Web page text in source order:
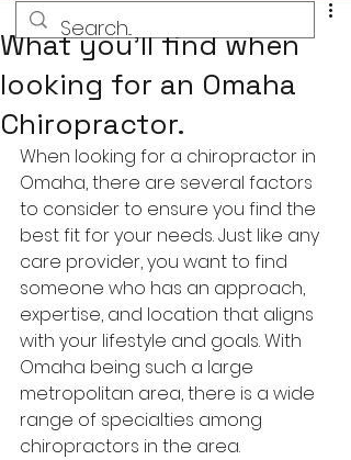
What you'll find when
looking for an Omaha
Chiropractor.
When looking for a chiropractor in
Omaha, there are several factors
to consider to ensure you find the
best fit for your needs. Just like any
care provider, you want to find
someone who has an approach,
expertise, and location that aligns
with your lifestyle and goals. With
Omaha being such a large
metropolitan area, there is a wide
range of specialties among
chiropractors in the area.